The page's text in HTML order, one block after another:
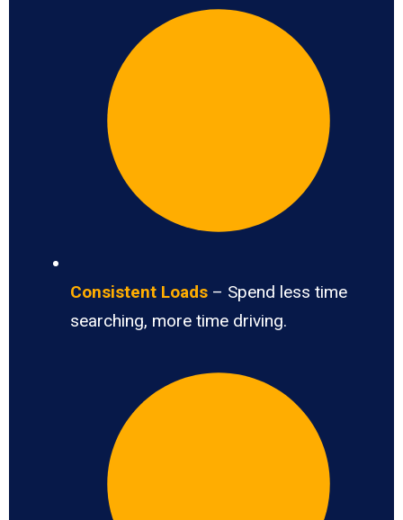
Consistent Loads – Spend less time
searching, more time driving.